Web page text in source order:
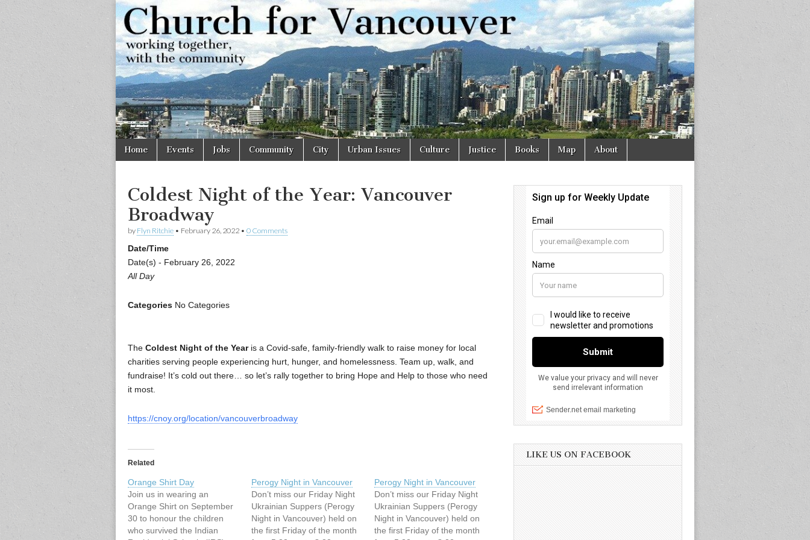
Church
for
Vancouver
Working
together,
with the
community
Main
menu
Skip
Home Events Jobs Community City Urban Issues Culture Justice Books Map About
Coldest Night of the Year: Vancouver
Broadway
by Flyn Ritchie • February 26, 2022 • 0 Comments
Date/Time
Date(s) - February 26, 2022
All Day
Categories No Categories
The Coldest Night of the Yearis a Covid-safe, family-friendly walk to raise money for local
charities serving people experiencing hurt, hunger, and homelessness. Team up, walk, and
fundraise! It’s cold out there… so let’s rally together to bring Hope and Help to those who need
it most.
https://cnoy.org/location/vancouverbroadway
Related
Orange Shirt Day
Join us in wearing an
Orange Shirt on September
30 to honour the children
who survived the Indian
Perogy Night in Vancouver
Don’t miss our Friday Night
Ukrainian Suppers (Perogy
Night in Vancouver) held on
the first Friday of the month
Perogy Night in Vancouver
Don’t miss our Friday Night
Ukrainian Suppers (Perogy
Night in Vancouver) held on
the first Friday of the month
LIKE US ON FACEBOOK